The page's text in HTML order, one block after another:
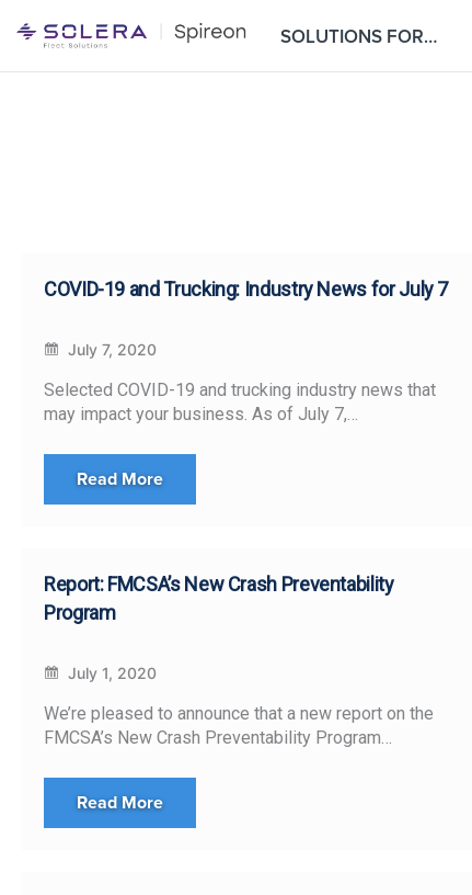
SOLUTIONS FOR…
COVID-19 and Trucking: Industry News for July 7
July 7, 2020
Selected COVID-19 and trucking industry news that
may impact your business. As of July 7,…
Read More
Report: FMCSA’s New Crash Preventability
Program
July 1, 2020
We’re pleased to announce that a new report on the
FMCSA’s New Crash Preventability Program…
Read More